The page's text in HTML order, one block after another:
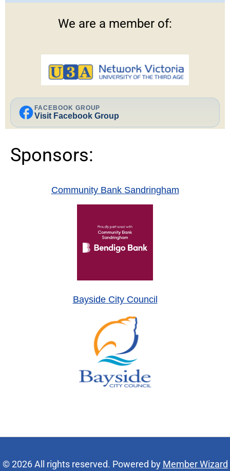
We are a member of:
facebook FACEBOOK GROUP
Visit Facebook Group
Sponsors:
Community Bank Sandringham
Bayside City Council
© 2026 All rights reserved. Powered by Member Wizard